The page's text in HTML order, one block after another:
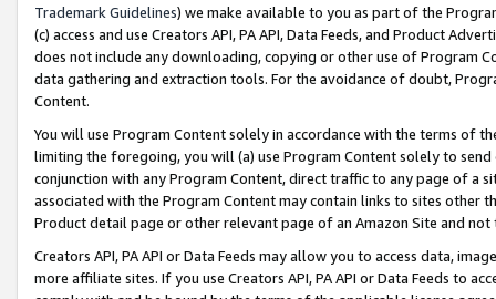
Trademark Guidelines) we make available to you as part of the
(c) access and use Creators API, PA API, Data Feeds, and Product
does not include any downloading, copying or other use of Program
data gathering and extraction tools. For the avoidance of doubt,
Content.
You will use Program Content solely in accordance with the terms of
limiting the foregoing, you will (a) use Program Content solely to
conjunction with any Program Content, direct traffic to any page of a
associated with the Program Content may contain links to sites other
Product detail page or other relevant page of an Amazon Site and not
Creators API, PA API or Data Feeds may allow you to access data,
more affiliate sites. If you use Creators API, PA API or Data Feeds to